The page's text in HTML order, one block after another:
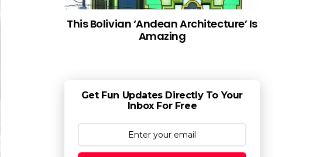
This Bolivian ‘Andean Architecture’ Is
Amazing
Get Fun Updates Directly To Your
Inbox For Free